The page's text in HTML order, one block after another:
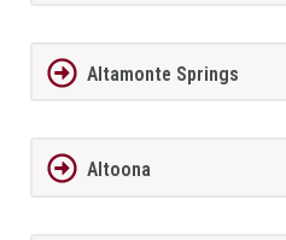
Altamonte Springs
Altoona